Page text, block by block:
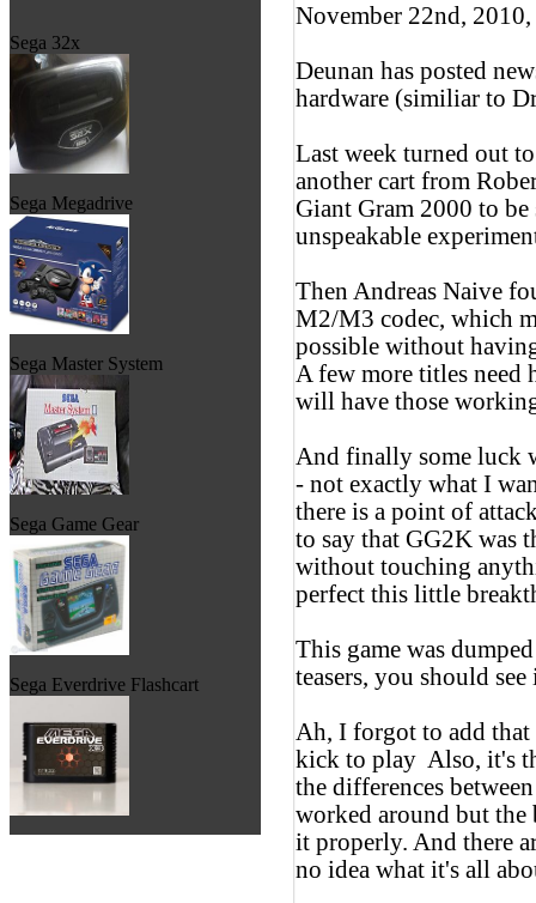
Sega 32x
Sega Megadrive
Sega Master System
Sega Game Gear
Sega Everdrive Flashcart
November 22nd,
Deunan has posted
hardware (similiar to
Last week turned out
another cart from
Giant Gram 2000 to
unspeakable
Then Andreas Naive
M2/M3 codec, which
possible without
A few more titles need
will have those
And finally some luck
- not exactly what I
there is a point of
to say that GG2K was
without touching
perfect this little
This game was
teasers, you should
Ah, I forgot to add
kick to play Also, it's
the differences
worked around but the
it properly. And there
no idea what it's all